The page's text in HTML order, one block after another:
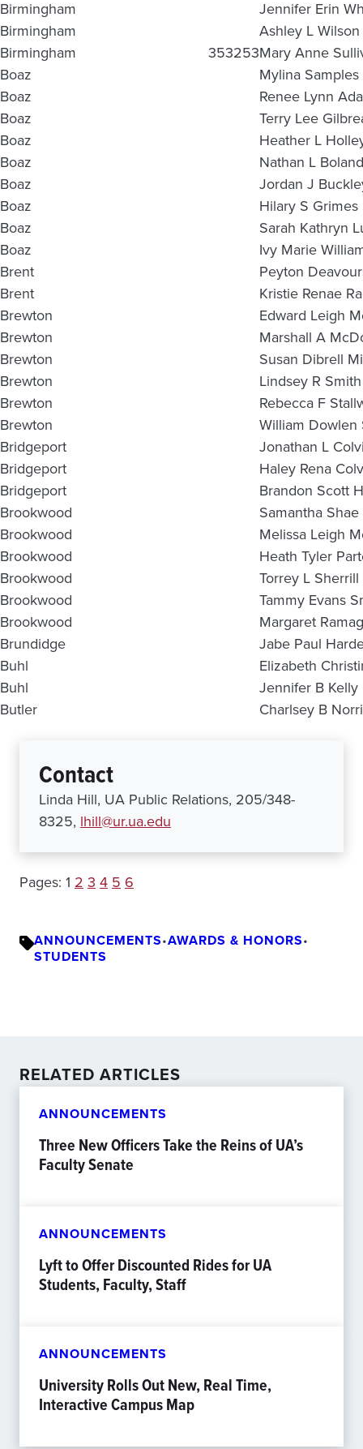
Birmingham
Jennifer Erin
Birmingham
Ashley L Wilson
Birmingham
353253Mary Anne
Boaz
Mylina
Boaz
Renee Lynn
Boaz
Terry Lee
Boaz
Heather L
Boaz
Nathan L Boland
Boaz
Jordan J
Boaz
Hilary S Grimes
Boaz
Sarah Kathryn
Boaz
Ivy Marie
Brent
Peyton
Brent
Kristie Renae
Brewton
Edward Leigh
Brewton
Marshall A
Brewton
Susan Dibrell
Brewton
Lindsey R Smith
Brewton
Rebecca F
Brewton
William Dowlen
Bridgeport
Jonathan L
Bridgeport
Haley Rena
Bridgeport
Brandon Scott
Brookwood
Samantha
Brookwood
Melissa Leigh
Brookwood
Heath Tyler
Brookwood
Torrey L Sherrill
Brookwood
Tammy Evans
Brookwood
Margaret
Brundidge
Jabe Paul
Buhl
Elizabeth
Buhl
Jennifer B Kelly
Butler
Charlsey B
Contact
Linda Hill, UA Public Relations, 205/348-
8325, lhill@ur.ua.edu
Pages: 1 2 3 4 5 6
ANNOUNCEMENTS•AWARDS & HONORS•
STUDENTS
RELATED ARTICLES
ANNOUNCEMENTS
Three New Officers Take the Reins of UA’s
Faculty Senate
ANNOUNCEMENTS
Lyft to Offer Discounted Rides for UA
Students, Faculty, Staff
ANNOUNCEMENTS
University Rolls Out New, Real Time,
Interactive Campus Map